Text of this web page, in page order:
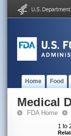
Home Food
Medical
FDA Home
1 to